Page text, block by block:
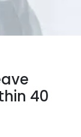
40